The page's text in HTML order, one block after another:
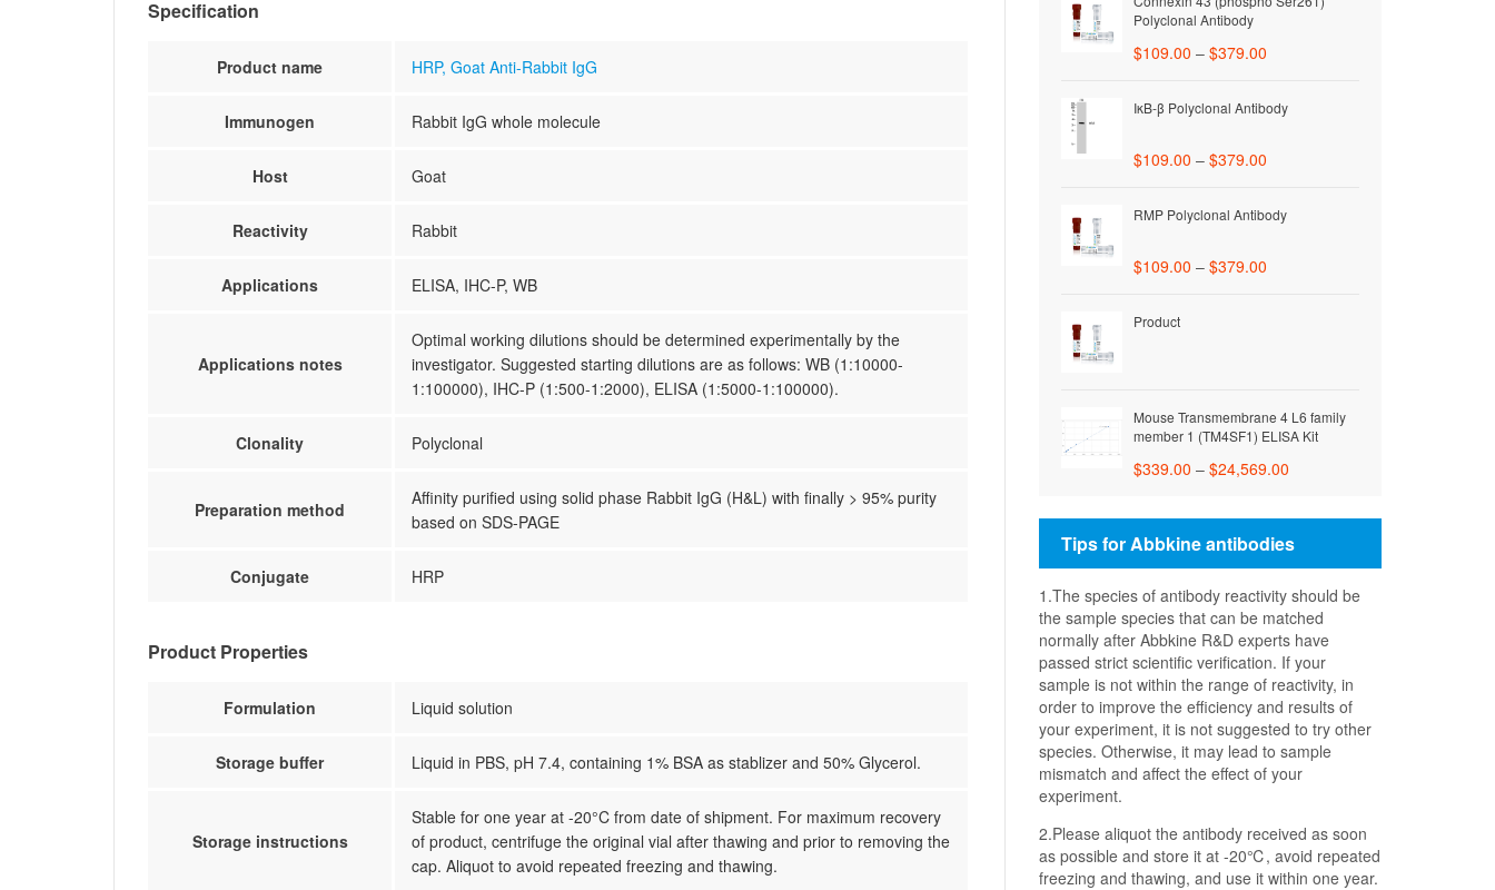
Specification
Product name HRP, Goat Anti-Rabbit IgG
Immunogen Rabbit IgG whole molecule
Host Goat
Reactivity Rabbit
Applications ELISA, IHC-P, WB
Applications notes
Optimal working dilutions should be determined experimentally by the
investigator. Suggested starting dilutions are as follows: WB (1:10000-
1:100000), IHC-P (1:500-1:2000), ELISA (1:5000-1:100000).
Clonality Polyclonal
Preparation method
Affinity purified using solid phase Rabbit IgG (H&L) with finally > 95% purity
based on SDS-PAGE
Conjugate HRP
Product Properties
Formulation Liquid solution
Storage buffer Liquid in PBS, pH 7.4, containing 1% BSA as stablizer and 50% Glycerol.
Storage instructions
Stable for one year at -20°C from date of shipment. For maximum recovery
of product, centrifuge the original vial after thawing and prior to removing the
cap. Aliquot to avoid repeated freezing and thawing.
Polyclonal Antibody
$109.00 –$379.00
IκB-β Polyclonal Antibody
$109.00 –$379.00
RMP Polyclonal Antibody
$109.00 –$379.00
Product
Mouse Transmembrane 4 L6 family
member 1 (TM4SF1) ELISA Kit
$339.00 –$24,569.00
Tips for Abbkine antibodies
1.The species of antibody reactivity should be
the sample species that can be matched
normally after Abbkine R&D experts have
passed strict scientific verification. If your
sample is not within the range of reactivity, in
order to improve the efficiency and results of
your experiment, it is not suggested to try other
species. Otherwise, it may lead to sample
mismatch and affect the effect of your
experiment.
2.Please aliquot the antibody received as soon
as possible and store it at -20℃, avoid repeated
freezing and thawing, and use it within one year.